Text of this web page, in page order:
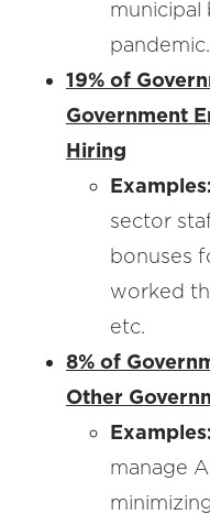
pandemic.
19% of
Government
Hiring
Examples:
sector
bonuses
worked
etc.
8% of
Other
Examples:
manage